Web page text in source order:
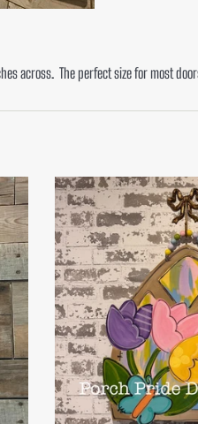
across. The perfect size for most